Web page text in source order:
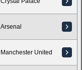
Arsenal
Manchester United